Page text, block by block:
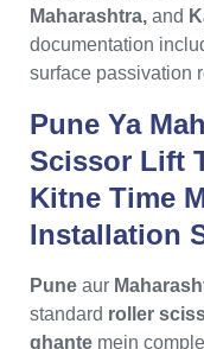
Maharashtra, and
documentation
surface passivation
Pune Ya
Scissor Lift
Kitne Time
Installation
Pune aur
standard roller
ghante mein